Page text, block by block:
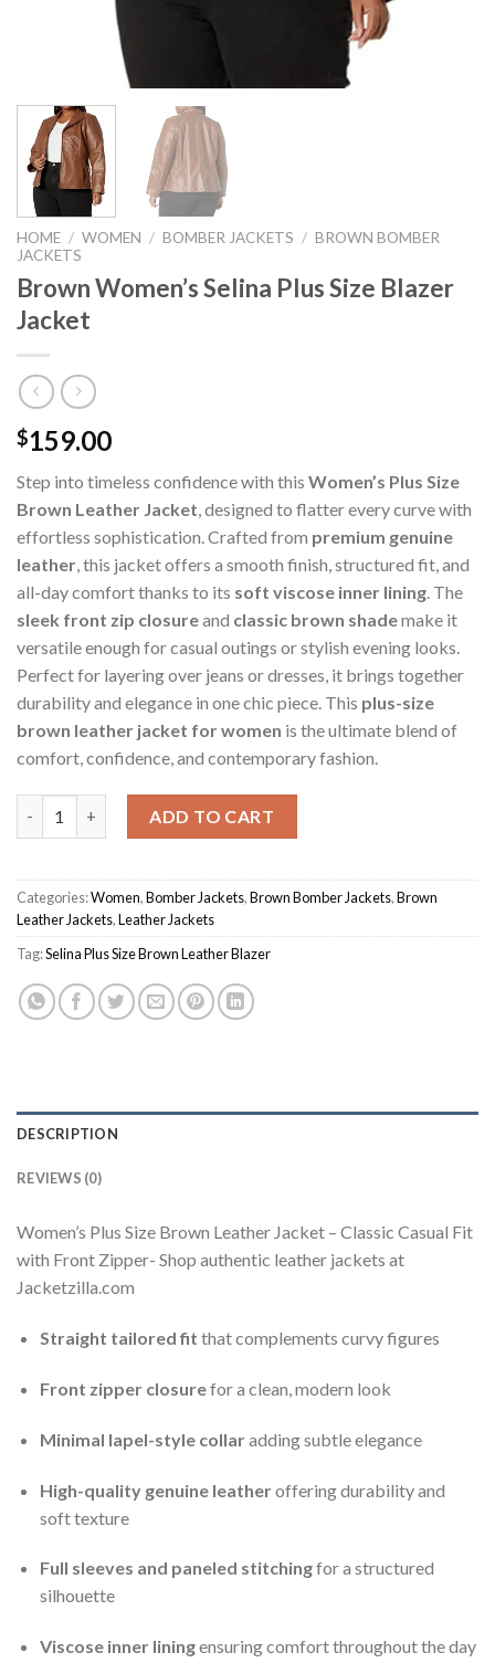
HOME / WOMEN / BOMBER JACKETS / BROWN BOMBER
JACKETS
Brown Women’s Selina Plus Size Blazer
Jacket
$159.00
Step into timeless confidence with this Women’s Plus Size
Brown Leather Jacket , designed to flatter every curve with
effortless sophistication. Crafted from premium genuine
leather , this jacket offers a smooth finish, structured fit, and
all-day comfort thanks to its soft viscose inner lining . The
sleek front zip closureand classic brown shademake it
versatile enough for casual outings or stylish evening looks.
Perfect for layering over jeans or dresses, it brings together
durability and elegance in one chic piece. This plus-size
brown leather jacket for women is the ultimate blend of
comfort, confidence, and contemporary fashion.
ADD TO CART
Categories:Women,Bomber Jackets,Brown Bomber Jackets,Brown
Leather Jackets,Leather Jackets
Tag:Selina Plus Size Brown Leather Blazer
DESCRIPTION
REVIEWS (0)
Women’s Plus Size Brown Leather Jacket – Classic Casual Fit
with Front Zipper- Shop authentic leather jackets at
Jacketzilla.com
Straight tailored fit that complements curvy figures
Front zipper closurefor a clean, modern look
Minimal lapel-style collaradding subtle elegance
High-quality genuine leatheroffering durability and
soft texture
Full sleeves and paneled stitchingfor a structured
silhouette
Viscose inner liningensuring comfort throughout the day